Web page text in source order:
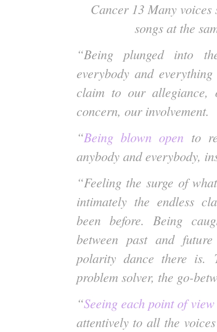
Cancer 13 Many
songs at the
“Being plunged into
everybody and
claim to our allegiance,
concern, our involvement.
“Being blown open to
anybody and everybody,
“Feeling the surge of
intimately the endless
been before. Being
between past and
polarity dance there is.
problem solver, the go-
“Seeing each point of
attentively to all the